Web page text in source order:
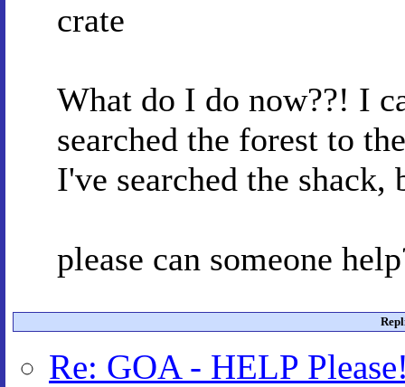
crate
What do I do now??! I
searched the forest to
I've searched the
please can someone
Re: GOA - HELP